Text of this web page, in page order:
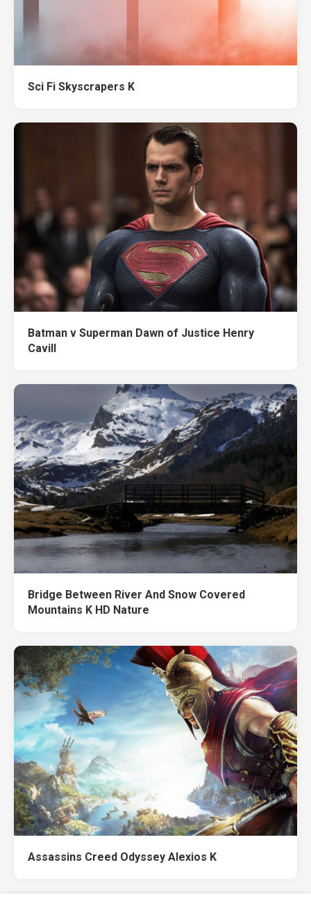
Sci Fi Skyscrapers K
Batman v Superman Dawn of Justice Henry
Cavill
Bridge Between River And Snow Covered
Mountains K HD Nature
Assassins Creed Odyssey Alexios K